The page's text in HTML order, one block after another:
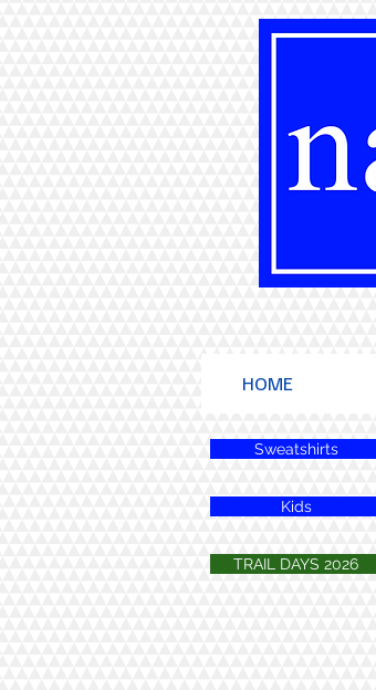
HOME
Sweatshirts
Kids
TRAIL DAYS 2026